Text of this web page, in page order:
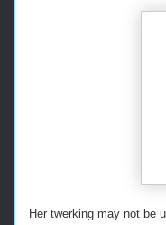
Her twerking may not be